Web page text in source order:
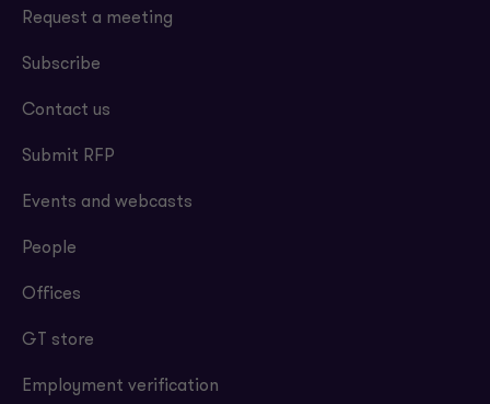
Request a meeting
Subscribe
Contact us
Submit RFP
Events and webcasts
People
Offices
GT store
Employment verification